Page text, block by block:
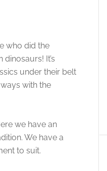
who did the
It’s
under their belt
with the
we have an
We have a
to suit.